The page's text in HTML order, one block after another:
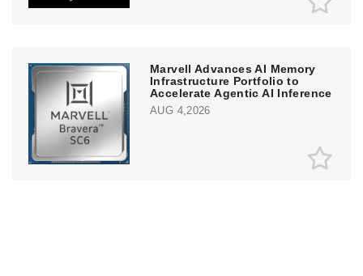
Marvell Advances AI Memory
Infrastructure Portfolio to
Accelerate Agentic AI Inference
AUG 4,2026